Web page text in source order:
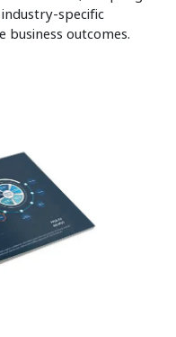
specific
business outcomes.